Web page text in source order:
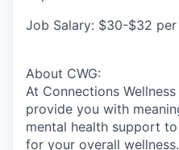
Job Salary: $30-$32
About CWG:
At Connections
provide you with
mental health support
for your overall